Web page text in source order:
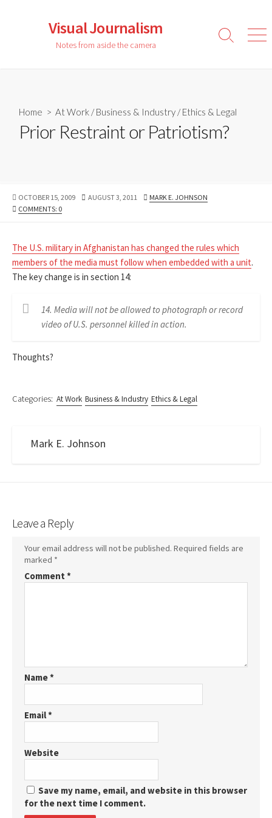
Visual Journalism
Notes from aside the camera
Search
Home > At Work /Business & Industry /Ethics & Legal
Prior Restraint or Patriotism?
PUBLISHED
DATE
OCTOBER 15, 2009
LAST
AUGUST 3, 2011 AUTHOR
MARK E. JOHNSON
COMMENTS: 0
The U.S. military in Afghanistan has changed the rules which
members of the media must follow when embedded with a unit.
The key change is in section 14:
14. Media will not be allowed to photograph or record
video of U.S. personnel killed in action.
Thoughts?
Categories: At Work Business & Industry Ethics & Legal
Mark E. Johnson
Leave a Reply
Your email address will not be published. Required fields are
marked *
Comment *
Name*
Email*
Website
Save my name, email, and website in this browser
for the next time I comment.